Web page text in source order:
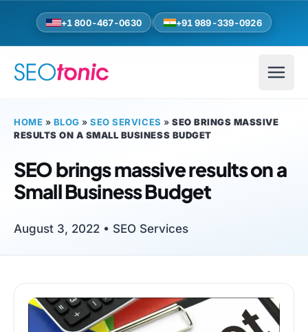
+1 800-467-0630 +91 989-339-0926
HOME » BLOG »SEO SERVICES »SEO BRINGS MASSIVE
RESULTS ON A SMALL BUSINESS BUDGET
SEO brings massive results on a
Small Business Budget
August 3, 2022 • SEO Services